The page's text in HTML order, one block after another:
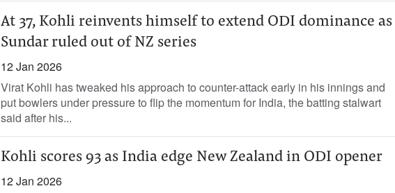
At 37, Kohli reinvents himself to extend ODI dominance as
Sundar ruled out of NZ series
12 Jan 2026
Virat Kohli has tweaked his approach to counter-attack early in his innings and
put bowlers under pressure to flip the momentum for India, the batting stalwart
said after his...
Kohli scores 93 as India edge New Zealand in ODI opener
12 Jan 2026